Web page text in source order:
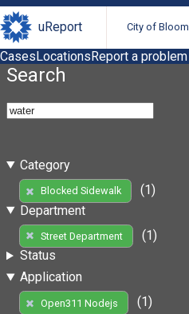
uReport City of
CasesLocationsReport a problem
Search
Category
Blocked Sidewalk
(1)
Department
Street Department
(1)
Status
Application
Open311 Nodejs
(1)